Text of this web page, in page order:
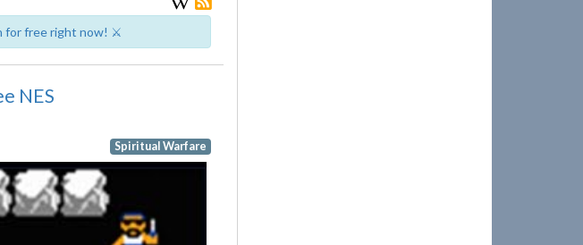
for free right now! ⚔️
NES
Spiritual Warfare